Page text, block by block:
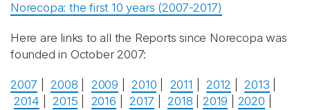
Norecopa: the first 10 years (2007-2017)
Here are links to all the Reports since Norecopa was
founded in October 2007:
2007 |2008 2009 |2010 2011 |2012 |2013
2014 |2015 2016 |2017 |2018 |2019 2020